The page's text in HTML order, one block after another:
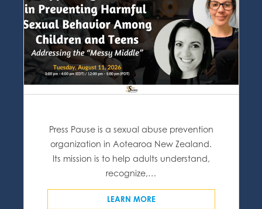
Press Pause is a sexual abuse prevention
organization in Aotearoa New Zealand.
Its mission is to help adults understand,
recognize,…
LEARN MORE